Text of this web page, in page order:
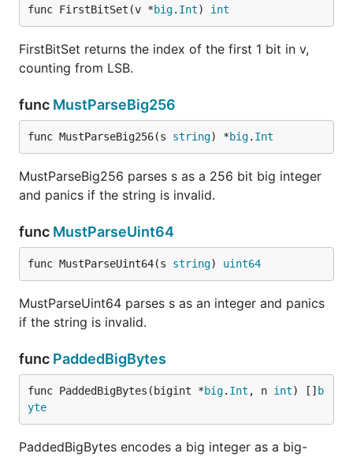
func FirstBitSet(v *big. Int) int
FirstBitSet returns the index of the first 1 bit in v,
counting from LSB.
func MustParseBig256
func MustParseBig256(s string) *big. Int
MustParseBig256 parses s as a 256 bit big integer
and panics if the string is invalid.
func MustParseUint64
func MustParseUint64(s string) uint64
MustParseUint64 parses s as an integer and panics
if the string is invalid.
func PaddedBigBytes
func PaddedBigBytes(bigint *big. Int , n int) [] b
yte
PaddedBigBytes encodes a big integer as a big-